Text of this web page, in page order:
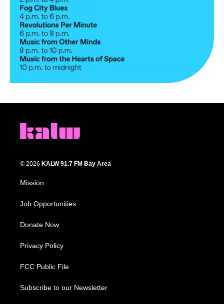
© 2026 KALW 91.7 FM Bay Area
Mission
Job Opportunities
Donate Now
Privacy Policy
FCC Public File
Subscribe to our Newsletter